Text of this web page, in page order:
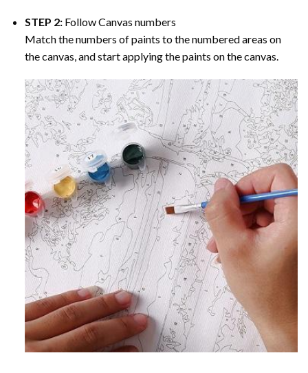
STEP 2: Follow Canvas numbers
Match the numbers of paints to the numbered areas on
the canvas, and start applying the paints on the canvas.